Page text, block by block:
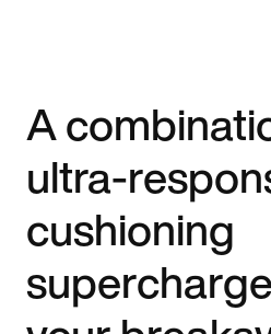
A
ultra-
cushioning